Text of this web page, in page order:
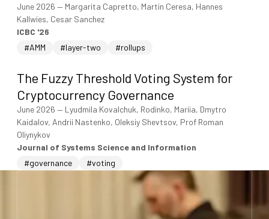
June 2026 — Margarita Capretto, Martin Ceresa, Hannes
Kallwies, Cesar Sanchez
ICBC '26
#AMM
#layer-two #rollups
The Fuzzy Threshold Voting System for
Cryptocurrency Governance
June 2026 — Lyudmila Kovalchuk, Rodinko, Mariia, Dmytro
Kaidalov, Andrii Nastenko, Oleksiy Shevtsov, Prof Roman
Oliynykov
Journal of Systems Science and Information
#governance
#voting